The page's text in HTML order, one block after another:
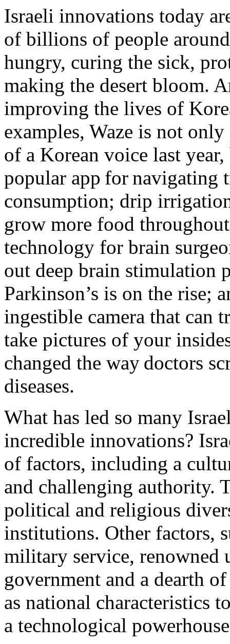
Israeli innovations today
of billions of people
hungry, curing the sick,
making the desert bloom.
improving the lives of
examples, Waze is not
of a Korean voice last
popular app for navigating
consumption; drip
grow more food
technology for brain
out deep brain stimulation
Parkinson’s is on the rise;
ingestible camera that can
take pictures of your
changed the way doctors
diseases.
What has led so many
incredible innovations?
of factors, including a
and challenging authority.
political and religious
institutions. Other factors,
military service, renowned
government and a dearth
as national characteristics
a technological